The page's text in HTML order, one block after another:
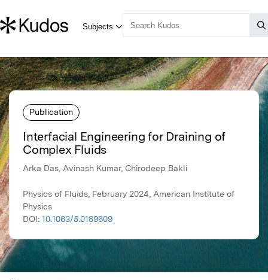
Publication
Interfacial Engineering for Draining of
Complex Fluids
Arka Das, Avinash Kumar, Chirodeep Bakli
Physics of Fluids, February 2024, American Institute of
Physics
DOI: 10.1063/5.0189609